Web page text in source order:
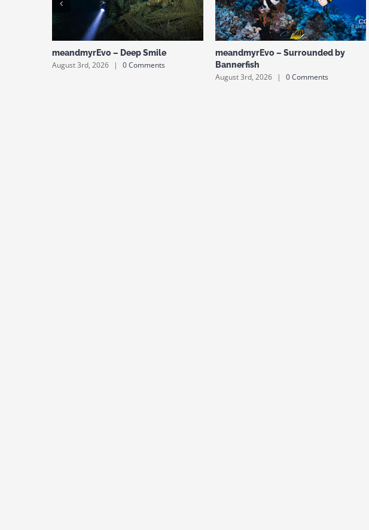
meandmyrEvo – Deep Smile
August 3rd, 2026 | 0 Comments
meandmyrEvo – Surrounded by
Bannerfish
August 3rd, 2026 | 0 Comments